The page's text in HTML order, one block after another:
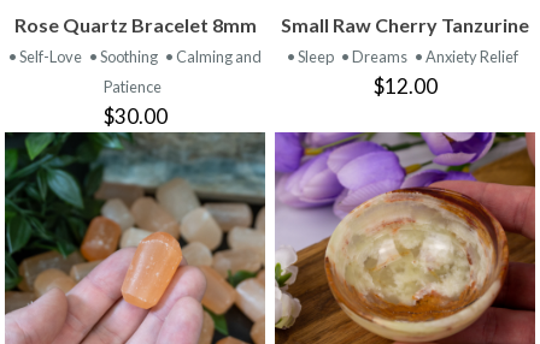
Rose Quartz Bracelet 8mm
• Self-Love • Soothing • Calming and
Patience
$30.00
Small Raw Cherry Tanzurine
• Sleep • Dreams • Anxiety Relief
$12.00